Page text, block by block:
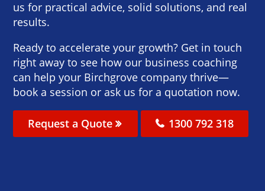
us for practical advice, solid solutions, and real
results.
Ready to accelerate your growth? Get in touch
right away to see how our business coaching
can help your Birchgrove company thrive—
book a session or ask us for a quotation now.
Request a Quote 1300 792 318